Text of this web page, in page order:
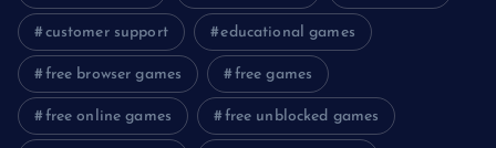
customer support educational games
free browser games free games
free online games free unblocked games